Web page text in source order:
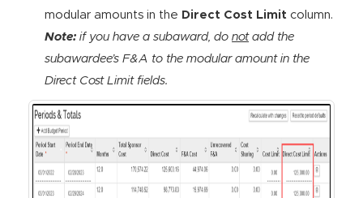
modular amounts in the Direct Cost Limit column.
Note: if you have a subaward, do notadd the
subawardee’s F&A to the modular amount in the
Direct Cost Limit fields.